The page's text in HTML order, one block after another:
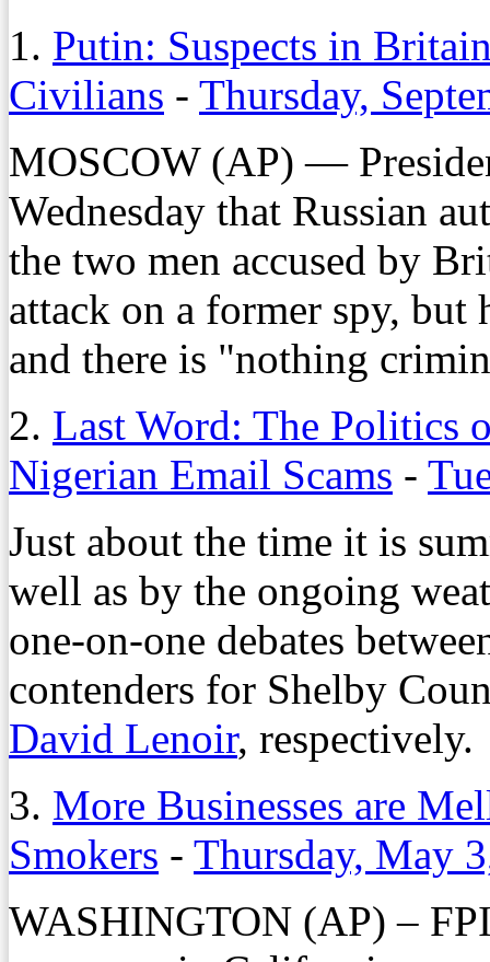
1. Putin: Suspects in
Civilians - Thursday,
MOSCOW (AP) —
Wednesday that Russian
the two men accused by
attack on a former spy, but
and there is "nothing
2. Last Word: The Politics
Nigerian Email Scams -
Just about the time it is
well as by the ongoing
one-on-one debates
contenders for Shelby
David Lenoir, respectively.
3. More Businesses are
Smokers - Thursday, May
WASHINGTON (AP) –